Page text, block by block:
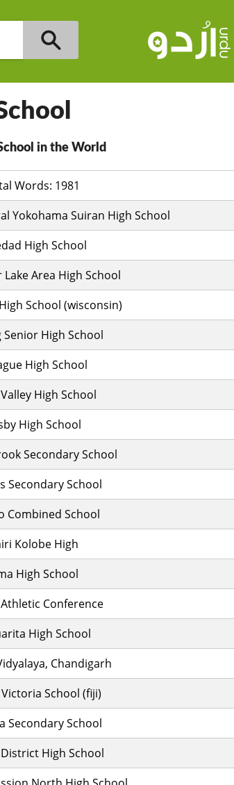
in the World
Words: 1981
Yokohama Suiran High School
High School
Lake Area High School
School (wisconsin)
Senior High School
High School
High School
High School
Secondary School
Secondary School
Combined School
Kolobe High
High School
Conference
High School
Chandigarh
School (fiji)
Secondary School
High School